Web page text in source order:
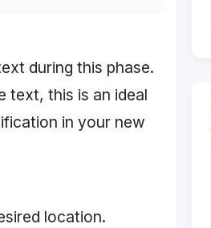
during this phase.
text, this is an ideal
in your new
location.